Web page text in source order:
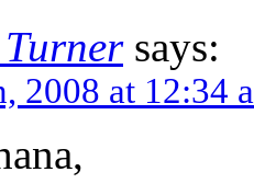
says:
2008 at 12:34